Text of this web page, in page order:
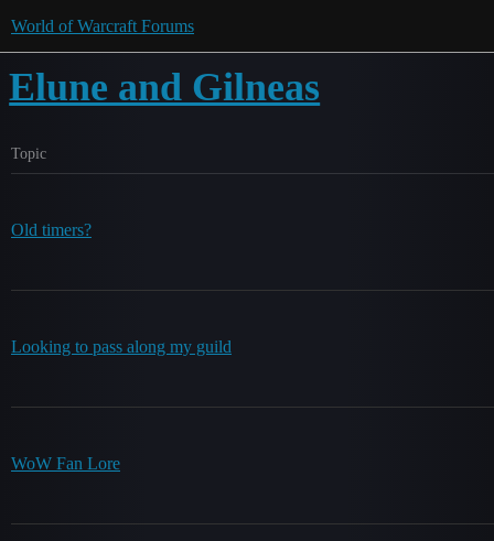
World of Warcraft Forums
Elune and Gilneas
Topic
Old timers?
Looking to pass along my guild
WoW Fan Lore